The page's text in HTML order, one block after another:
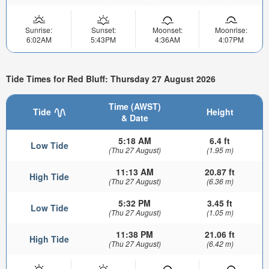
Sunrise:
6:02AM
Sunset:
5:43PM
Moonset:
4:36AM
Moonrise:
4:07PM
Tide Times for Red Bluff: Thursday 27 August 2026
Tide
Time (AWST)
& Date
Height
Low Tide 5:18 AM
(Thu 27 August)
6.4 ft
(1.95 m)
High Tide 11:13 AM
(Thu 27 August)
20.87 ft
(6.36 m)
Low Tide 5:32 PM
(Thu 27 August)
3.45 ft
(1.05 m)
High Tide 11:38 PM
(Thu 27 August)
21.06 ft
(6.42 m)